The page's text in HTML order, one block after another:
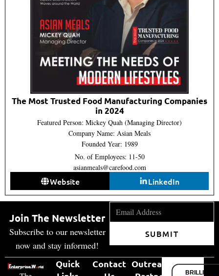
The Most Trusted Food Manufacturing Companies
in 2024
Featured Person: Mickey Quah (Managing Director)
Company Name: Asian Meals
Founded Year: 1989
No. of Employees: 11-50
asianmeals@carefood.com
Website LinkedIn
Join The Newsletter
Subscribe to our newsletter
now and stay informed!
SUBMIT
Quick
Contact Outreach